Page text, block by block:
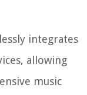
integrates
allowing
music